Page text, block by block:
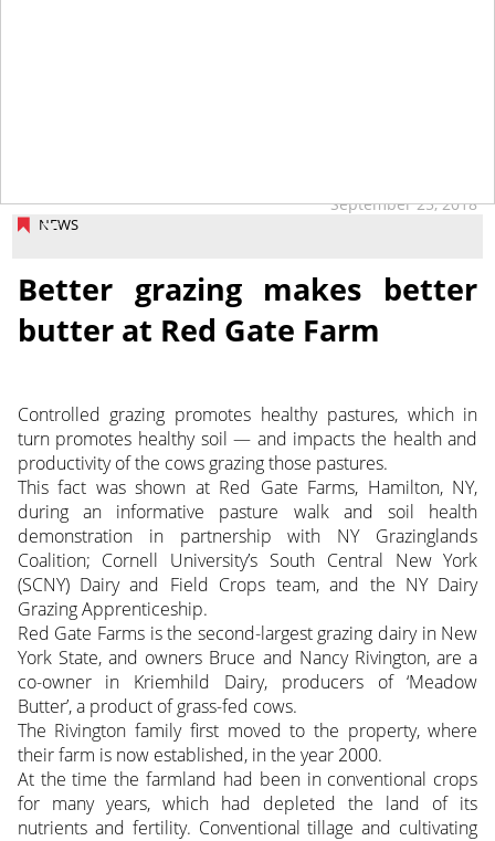
NEWS
September 25, 2018
Better grazing makes better
butter at Red Gate Farm
Controlled grazing promotes healthy pastures, which in
turn promotes healthy soil — and impacts the health and
productivity of the cows grazing those pastures.
This fact was shown at Red Gate Farms, Hamilton, NY,
during an informative pasture walk and soil health
demonstration in partnership with NY Grazinglands
Coalition; Cornell University’s South Central New York
(SCNY) Dairy and Field Crops team, and the NY Dairy
Grazing Apprenticeship.
Red Gate Farms is the second-largest grazing dairy in New
York State, and owners Bruce and Nancy Rivington, are a
co-owner in Kriemhild Dairy, producers of ‘Meadow
Butter’, a product of grass-fed cows.
The Rivington family first moved to the property, where
their farm is now established, in the year 2000.
At the time the farmland had been in conventional crops
for many years, which had depleted the land of its
nutrients and fertility. Conventional tillage and cultivating